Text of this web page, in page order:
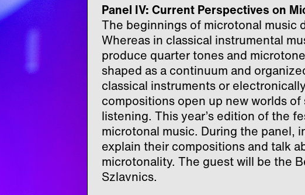
Panel IV: Current Perspectives on
The beginnings of microtonal music
Whereas in classical instrumental
produce quarter tones and
shaped as a continuum and
classical instruments or
compositions open up new worlds
listening. This year’s edition of the
microtonal music. During the panel,
explain their compositions and talk
microtonality. The guest will be the
Szlavnics.